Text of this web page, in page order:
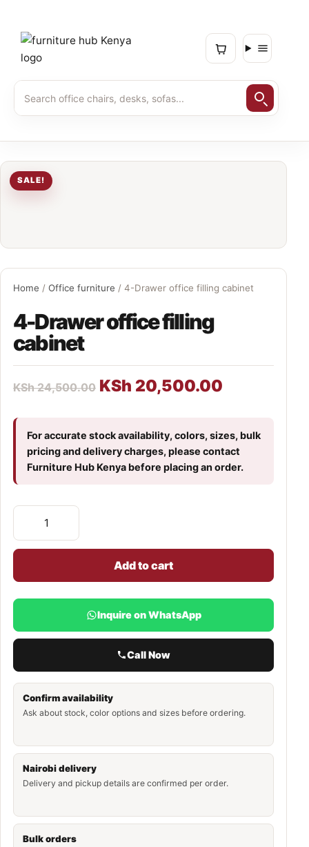
SALE!
Home / Office furniture / 4-Drawer office filling cabinet
4-Drawer office filling
cabinet
KSh24,500.00 KSh 20,500.00
For accurate stock availability, colors, sizes, bulk
pricing and delivery charges, please contact
Furniture Hub Kenya before placing an order.
Add to cart
Inquire on WhatsApp
Call Now
Confirm availability
Ask about stock, color options and sizes before ordering.
Nairobi delivery
Delivery and pickup details are confirmed per order.
Bulk orders